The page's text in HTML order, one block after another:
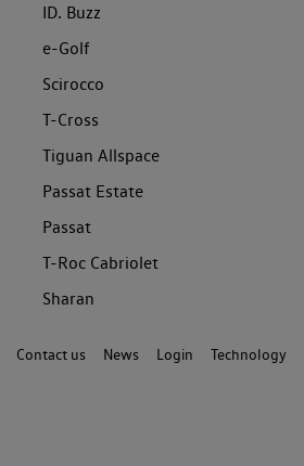
ID. Buzz
e-Golf
Scirocco
T-Cross
Tiguan Allspace
Passat Estate
Passat
T-Roc Cabriolet
Sharan
Contact us News Login Technology